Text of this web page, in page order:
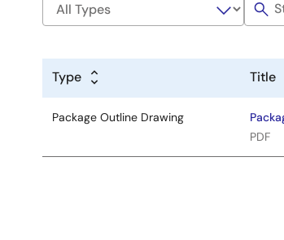
Type Title
Package Outline Drawing
PDF